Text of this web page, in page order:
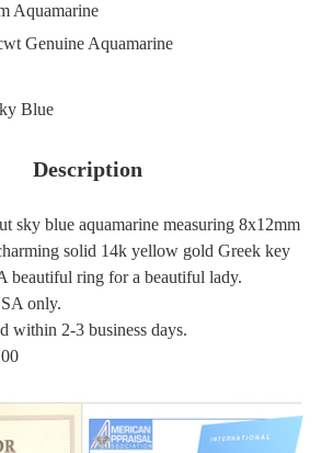
Aquamarine
Genuine Aquamarine
Blue
Description
sky blue aquamarine measuring 8x12mm
solid 14k yellow gold Greek key
beautiful ring for a beautiful lady.
only.
within 2-3 business days.